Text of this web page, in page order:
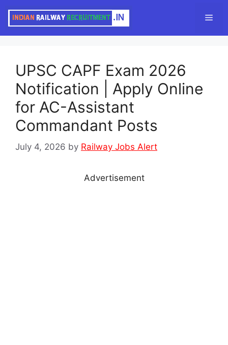
UPSC CAPF Exam 2026
Notification | Apply Online
for AC-Assistant
Commandant Posts
July 4, 2026 by Railway Jobs Alert
Advertisement